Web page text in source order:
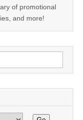
of promotional
and more!